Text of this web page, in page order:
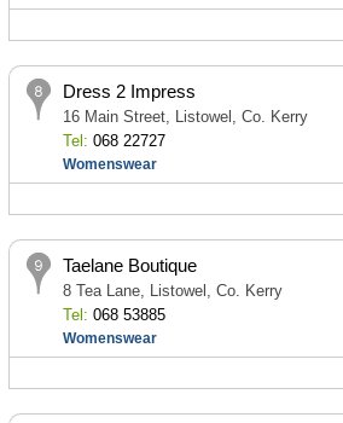
Dress 2 Impress
16 Main Street, Listowel, Co. Kerry
Tel: 068 22727
Womenswear
Taelane Boutique
8 Tea Lane, Listowel, Co. Kerry
Tel: 068 53885
Womenswear